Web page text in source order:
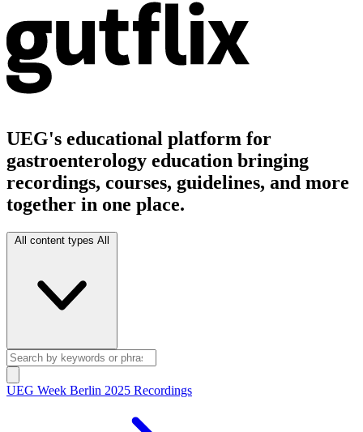
UEG's educational platform for
gastroenterology education bringing
recordings, courses, guidelines, and more
together in one place.
All content types All
UEG Week Berlin 2025 Recordings